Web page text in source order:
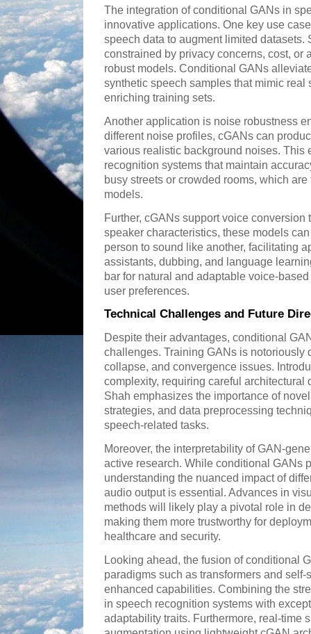
The integration of conditional GANs in
innovative applications. One key use
speech data to augment limited datasets.
constrained by privacy concerns, cost, or
robust models. Conditional GANs
synthetic speech samples that mimic
enriching training sets.
Another application is noise robustness
different noise profiles, cGANs can
various realistic background noises. This
recognition systems that maintain
busy streets or crowded rooms, which
models.
Further, cGANs support voice
speaker characteristics, these models
person to sound like another, facilitating
assistants, dubbing, and language
bar for natural and adaptable voice-
user preferences.
Technical Challenges and Future
Despite their advantages, conditional
challenges. Training GANs is notoriously
collapse, and convergence issues.
complexity, requiring careful
Shah emphasizes the importance of
strategies, and data preprocessing
speech-related tasks.
Moreover, the interpretability of GAN-
active research. While conditional GANs
understanding the nuanced impact of
audio output is essential. Advances in
methods will likely play a pivotal role in
making them more trustworthy for
healthcare and security.
Looking ahead, the fusion of conditional
paradigms such as transformers and
enhanced capabilities. Combining the
in speech recognition systems with
adaptability traits. Furthermore, real-time